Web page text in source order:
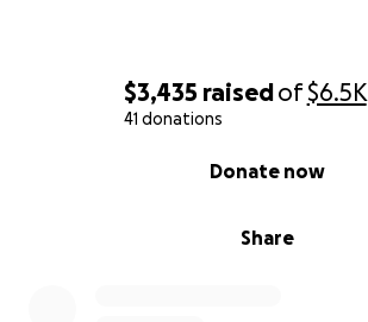
$3,435 raisedof$6.5K
41 donations
Share
Donate now